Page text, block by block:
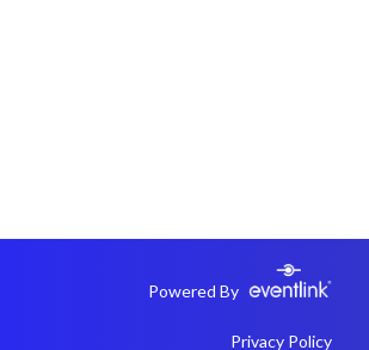
Powered By
Privacy Policy